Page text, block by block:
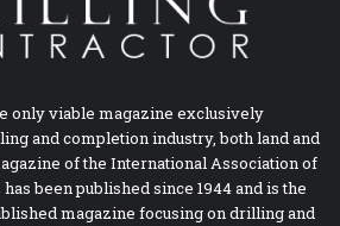
only viable magazine exclusively
and completion industry, both land and
of the International Association of
been published since 1944 and is the
magazine focusing on drilling and